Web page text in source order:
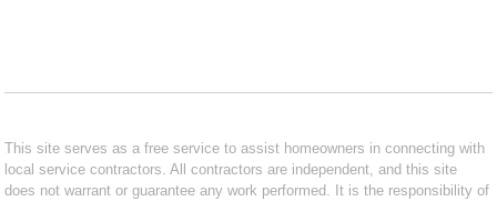
This site serves as a free service to assist homeowners in connecting with
local service contractors. All contractors are independent, and this site
does not warrant or guarantee any work performed. It is the responsibility of